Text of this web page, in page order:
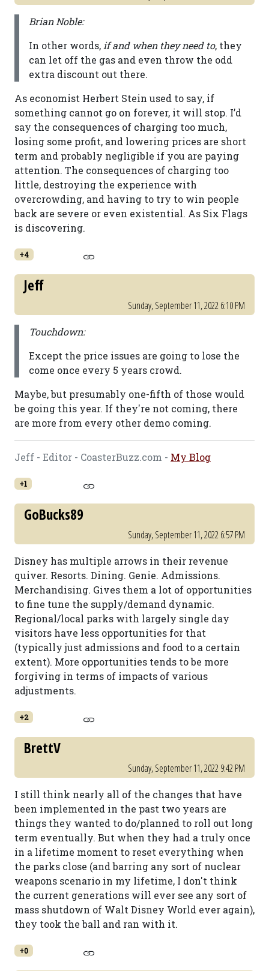
Brian Noble:
In other words, if and when they need to, they
can let off the gas and even throw the odd
extra discount out there.
As economist Herbert Stein used to say, if
something cannot go on forever, it will stop. I’d
say the consequences of charging too much,
losing some profit, and lowering prices are short
term and probably negligible if you are paying
attention. The consequences of charging too
little, destroying the experience with
overcrowding, and having to try to win people
back are severe or even existential. As Six Flags
is discovering.
+4
Jeff
Sunday, September 11, 2022 6:10 PM
Touchdown:
Except the price issues are going to lose the
come once every 5 years crowd.
Maybe, but presumably one-fifth of those would
be going this year. If they're not coming, there
are more from every other demo coming.
Jeff - Editor - CoasterBuzz.com - My Blog
+1
GoBucks89
Sunday, September 11, 2022 6:57 PM
Disney has multiple arrows in their revenue
quiver. Resorts. Dining. Genie. Admissions.
Merchandising. Gives them a lot of opportunities
to fine tune the supply/demand dynamic.
Regional/local parks with largely single day
visitors have less opportunities for that
(typically just admissions and food to a certain
extent). More opportunities tends to be more
forgiving in terms of impacts of various
adjustments.
+2
BrettV
Sunday, September 11, 2022 9:42 PM
I still think nearly all of the changes that have
been implemented in the past two years are
things they wanted to do/planned to roll out long
term eventually. But when they had a truly once
in a lifetime moment to reset everything when
the parks close (and barring any sort of nuclear
weapons scenario in my lifetime, I don't think
the current generations will ever see any sort of
mass shutdown of Walt Disney World ever again),
they took the ball and ran with it.
+0